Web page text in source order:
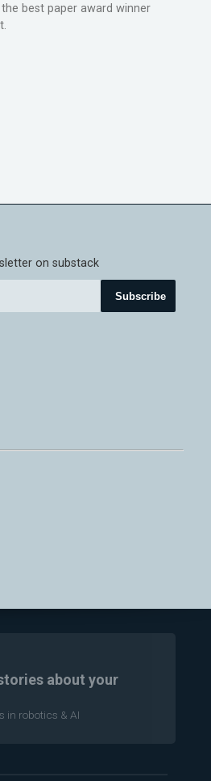
best paper award winner
on substack
Subscribe
about your
in robotics & AI